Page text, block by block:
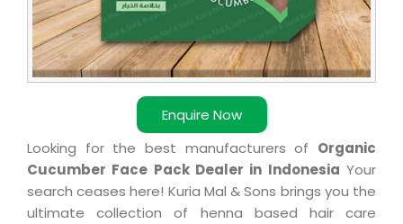
Enquire Now
Looking for the best manufacturers of Organic
Cucumber Face Pack Dealer in Indonesia Your
search ceases here! Kuria Mal & Sons brings you the
ultimate collection of henna based hair care